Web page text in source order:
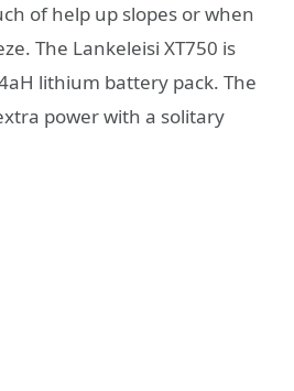
of help up slopes or when
The Lankeleisi XT750 is
lithium battery pack. The
power with a solitary